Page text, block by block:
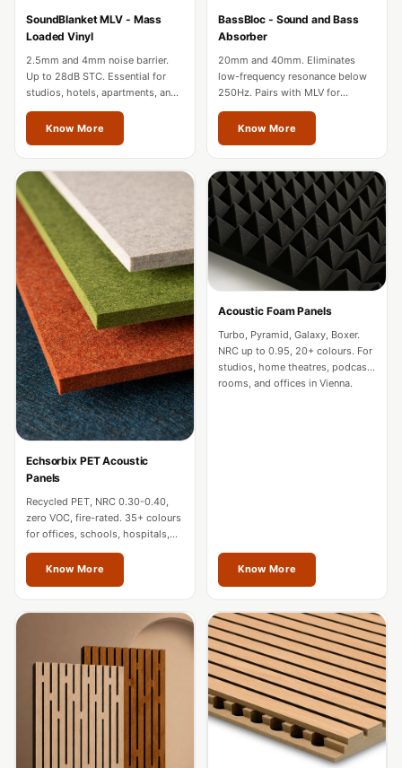
SALE | 20% Off
Bluetooth
Microphones
Bottom Door Seal
- Self Adhesive
Boxer Acoustic
Foam
Cafe
Ceiling
CineBass® Bass
Absorbers &
Diffusers
Classrooms &
Coaching Centres
— Acoustic
Solutions
ColorMute Solids
PET Acoustic
Curve Acoustic
Data Centers &
Server Rooms -
Acoustic Solutions
Door & Window
Perimeter Seal -
Self Adhesive
SoundBlanket MLV - Mass
Loaded Vinyl
2.5mm and 4mm noise barrier.
Up to 28dB STC. Essential for
studios, hotels, apartments, and
factories in Vienna.
Know More
BassBloc - Sound and Bass
Absorber
20mm and 40mm. Eliminates
low-frequency resonance below
250Hz. Pairs with MLV for
complete wall soundproofing in
Vienna.Know More
Echsorbix PET Acoustic
Panels
Recycled PET, NRC 0.30-0.40,
zero VOC, fire-rated. 35+ colours
for offices, schools, hospitals,
and commercial interiors in
Vienna.Know More
Acoustic Foam Panels
Turbo, Pyramid, Galaxy, Boxer.
NRC up to 0.95, 20+ colours. For
studios, home theatres, podcast
rooms, and offices in Vienna.
Know More